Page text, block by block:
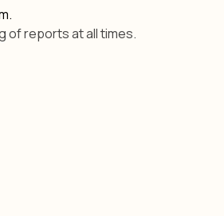
of reports at all times.